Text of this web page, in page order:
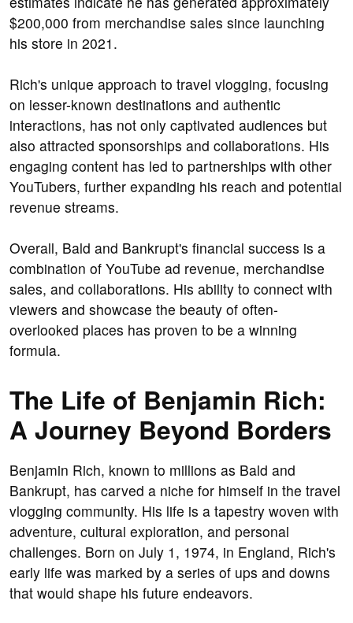
$200,000 from merchandise sales since launching
his store in 2021.
Rich's unique approach to travel vlogging, focusing
on lesser-known destinations and authentic
interactions, has not only captivated audiences but
also attracted sponsorships and collaborations. His
engaging content has led to partnerships with other
YouTubers, further expanding his reach and potential
revenue streams.
Overall, Bald and Bankrupt's financial success is a
combination of YouTube ad revenue, merchandise
sales, and collaborations. His ability to connect with
viewers and showcase the beauty of often-
overlooked places has proven to be a winning
formula.
The Life of Benjamin Rich:
A Journey Beyond Borders
Benjamin Rich, known to millions as Bald and
Bankrupt, has carved a niche for himself in the travel
vlogging community. His life is a tapestry woven with
adventure, cultural exploration, and personal
challenges. Born on July 1, 1974, in England, Rich's
early life was marked by a series of ups and downs
that would shape his future endeavors.